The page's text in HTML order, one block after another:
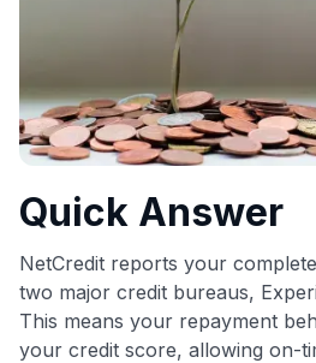
credit cards, with 95% not
📈 Over 20 years of combined
cards.
🔍 Rigorously fact-checked.
Quick Answer
NetCredit reports your
two major credit bureaus,
This means your repayment
your credit score, allowing on-